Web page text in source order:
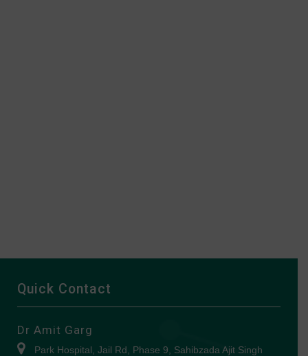
Quick Contact
Dr Amit Garg
Park Hospital, Jail Rd, Phase 9, Sahibzada Ajit Singh